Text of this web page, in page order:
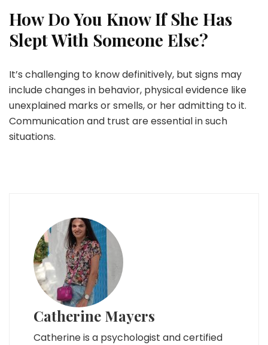
How Do You Know If She Has
Slept With Someone Else?
It’s challenging to know definitively, but signs may
include changes in behavior, physical evidence like
unexplained marks or smells, or her admitting to it.
Communication and trust are essential in such
situations.
Catherine Mayers
Catherine is a psychologist and certified